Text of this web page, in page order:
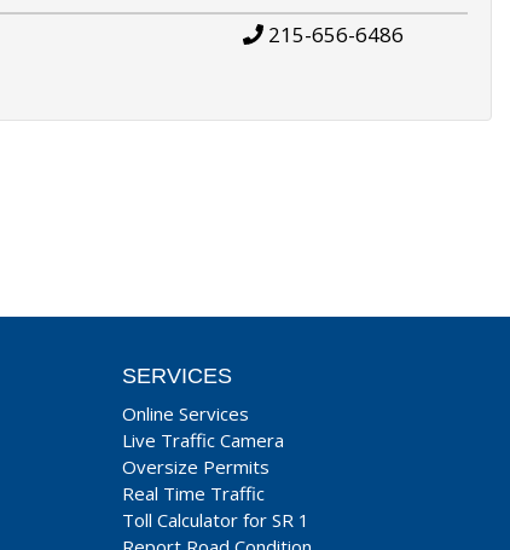
215-656-6486
SERVICES
Online Services
Live Traffic Camera
Oversize Permits
Real Time Traffic
Toll Calculator for SR 1